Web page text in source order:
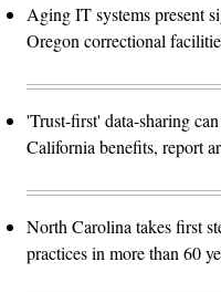
Aging IT systems present
Oregon correctional
'Trust-first' data-sharing
California benefits, report
North Carolina takes first
practices in more than 60